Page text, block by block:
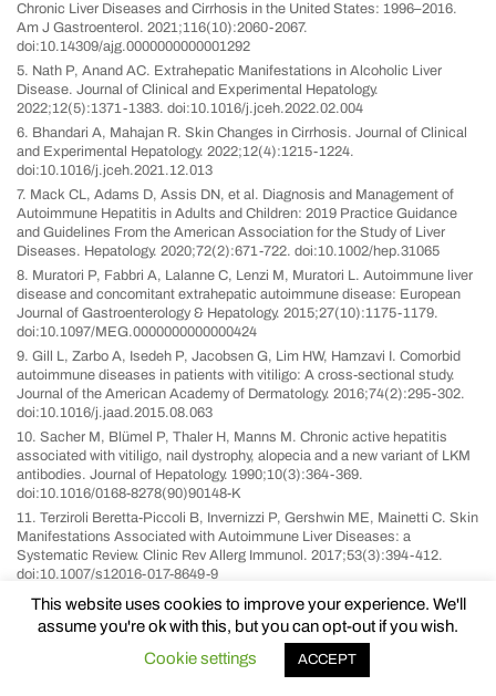
Chronic Liver Diseases and Cirrhosis in the United States: 1996–2016.
Am J Gastroenterol. 2021;116(10):2060-2067.
doi:10.14309/ajg.0000000000001292
5. Nath P, Anand AC. Extrahepatic Manifestations in Alcoholic Liver
Disease. Journal of Clinical and Experimental Hepatology.
2022;12(5):1371-1383. doi:10.1016/j.jceh.2022.02.004
6. Bhandari A, Mahajan R. Skin Changes in Cirrhosis. Journal of Clinical
and Experimental Hepatology. 2022;12(4):1215-1224.
doi:10.1016/j.jceh.2021.12.013
7. Mack CL, Adams D, Assis DN, et al. Diagnosis and Management of
Autoimmune Hepatitis in Adults and Children: 2019 Practice Guidance
and Guidelines From the American Association for the Study of Liver
Diseases. Hepatology. 2020;72(2):671-722. doi:10.1002/hep.31065
8. Muratori P, Fabbri A, Lalanne C, Lenzi M, Muratori L. Autoimmune liver
disease and concomitant extrahepatic autoimmune disease: European
Journal of Gastroenterology & Hepatology. 2015;27(10):1175-1179.
doi:10.1097/MEG.0000000000000424
9. Gill L, Zarbo A, Isedeh P, Jacobsen G, Lim HW, Hamzavi I. Comorbid
autoimmune diseases in patients with vitiligo: A cross-sectional study.
Journal of the American Academy of Dermatology. 2016;74(2):295-302.
doi:10.1016/j.jaad.2015.08.063
10. Sacher M, Blümel P, Thaler H, Manns M. Chronic active hepatitis
associated with vitiligo, nail dystrophy, alopecia and a new variant of LKM
antibodies. Journal of Hepatology. 1990;10(3):364-369.
doi:10.1016/0168-8278(90)90148-K
11. Terziroli Beretta-Piccoli B, Invernizzi P, Gershwin ME, Mainetti C. Skin
Manifestations Associated with Autoimmune Liver Diseases: a
Systematic Review. Clinic Rev Allerg Immunol. 2017;53(3):394-412.
doi:10.1007/s12016-017-8649-9
12. Teufel A, Weinmann A, Kahaly GJ, et al. Concurrent Autoimmune
Diseases in Patients With Autoimmune Hepatitis. Journal of Clinical
Gastroenterology. 2010;44(3):208-213.
doi:10.1097/MCG.0b013e3181c74e0d
13. Seneschal J, Boniface K. Vitiligo: Current Therapies and Future
This website uses cookies to improve your experience. We'll
assume you're ok with this, but you can opt-out if you wish.
Cookie settings
ACCEPT